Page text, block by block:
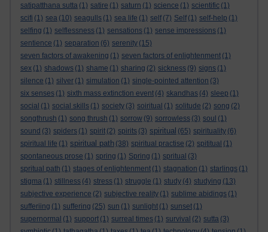
satipatthana sutta (1) satire (1) saturn (1) science (1) scientific (1)
scifi (1) sea (10) seagulls (1) sea life (1) self (7) Self (1) self-help (1)
selfing (1) selflessness (1) sensations (1) sense impressions (1)
sentience (1) separation (6) serenity (15)
seven factors of awakening (1) seven factors of enlightenment (1)
sex (1) shadows (1) shame (1) sharing (2) sickness (9) signs (1)
silence (1) silver (1) simulation (1) single-pointed attention (3)
six senses (1) sixth mass extinction event (4) skandhas (4) sleep (1)
social (1) social skills (1) society (3) soiritual (1) solitude (2) song (2)
songthrush (1) song thrush (1) sorrow (9) sorrowless (3) soul (1)
sound (3) spiders (1) spirit (2) spirits (3) spiritual (65) spirituality (6)
spiritual life (1) spiritual path (38) spiritual practise (2) spititual (1)
spontaneous prose (1) spring (1) Spring (1) spritual (3)
spritual path (1) stages of enlightenment (1) stagnation (1) starlings (1)
stigma (1) stillness (4) stress (1) struggle (1) study (4) studying (13)
subjective experience (2) subjective reality (1) sublime abidings (1)
sufferiing (1) suffering (25) sun (1) sunlight (1) sunset (1)
supernormal (1) support (1) surreal times (1) survival (2) sutta (3)